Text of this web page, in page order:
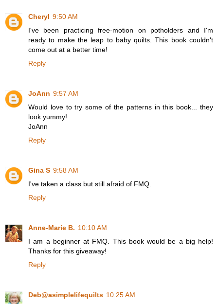
Cheryl 9:50 AM
I've been practicing free-motion on potholders and I'm
ready to make the leap to baby quilts. This book couldn't
come out at a better time!
Reply
JoAnn 9:57 AM
Would love to try some of the patterns in this book... they
look yummy!
JoAnn
Reply
Gina S 9:58 AM
I've taken a class but still afraid of FMQ.
Reply
Anne-Marie B. 10:10 AM
I am a beginner at FMQ. This book would be a big help!
Thanks for this giveaway!
Reply
Deb@asimplelifequilts 10:25 AM